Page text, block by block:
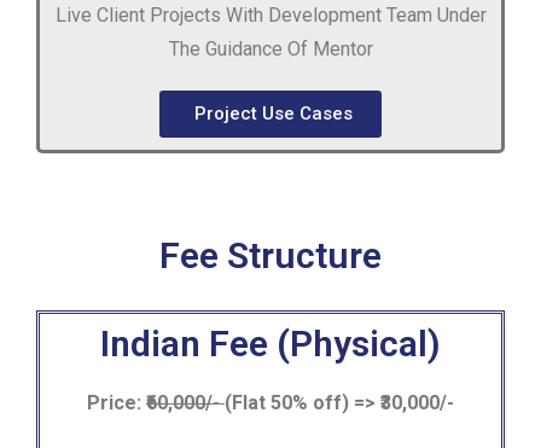
Live Client Projects With Development Team Under
The Guidance Of Mentor
Project Use Cases
Fee Structure
Indian Fee (Physical)
Price: ₹60,000/-(Flat 50% off) => ₹30,000/-